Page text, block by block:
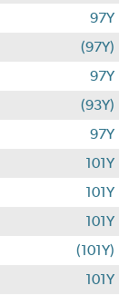
97Y
(97Y)
97Y
(93Y)
97Y
101Y
101Y
101Y
(101Y)
101Y